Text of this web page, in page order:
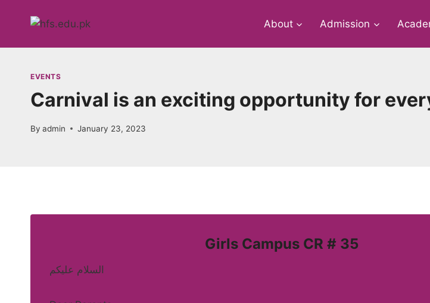
About Admission
EVENTS
Carnival is an exciting opportunity for
By admin January 23, 2023
Girls Campus CR # 35
السلام عليكم